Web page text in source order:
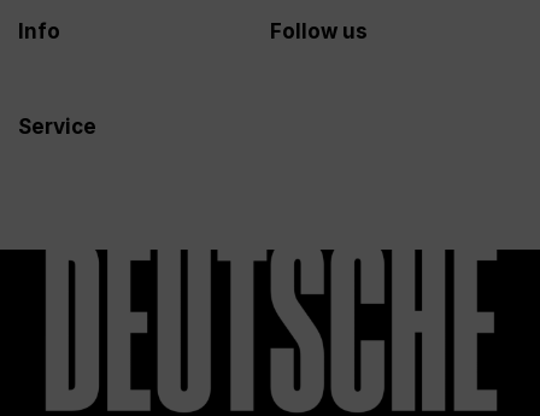
Info
Service
Follow us